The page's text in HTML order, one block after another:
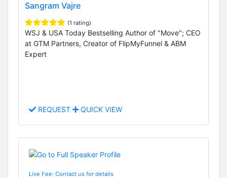
Sangram Vajre
(1 rating)
WSJ & USA Today Bestselling Author of "Move"; CEO
at GTM Partners, Creator of FlipMyFunnel & ABM
Expert
REQUEST QUICK VIEW
Live Fee: Contact us for details